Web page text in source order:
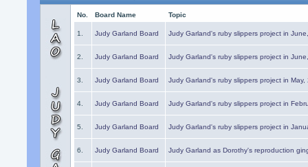
No. Board Name Topic
1. Judy Garland Board Judy Garland's ruby slippers project in
2. Judy Garland Board Judy Garland's ruby slippers project in
3. Judy Garland Board Judy Garland's ruby slippers project in May,
4. Judy Garland Board Judy Garland's ruby slippers project in
5. Judy Garland Board Judy Garland's ruby slippers project in
6. Judy Garland Board Judy Garland as Dorothy's reproduction